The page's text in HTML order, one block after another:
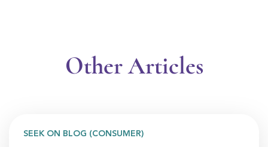
Other Articles
SEEK ON BLOG (CONSUMER)